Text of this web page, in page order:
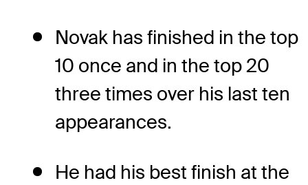
Novak has finished in the top
10 once and in the top 20
three times over his last ten
appearances.
He had his best finish at the